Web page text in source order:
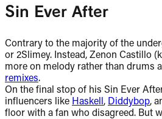
Sin Ever After
Contrary to the majority of the
or 2Slimey. Instead, Zenon Castillo
more on melody rather than drums
remixes.
On the final stop of his Sin Ever
influencers like Haskell , Diddybop,
floor with a fan who disagreed. But